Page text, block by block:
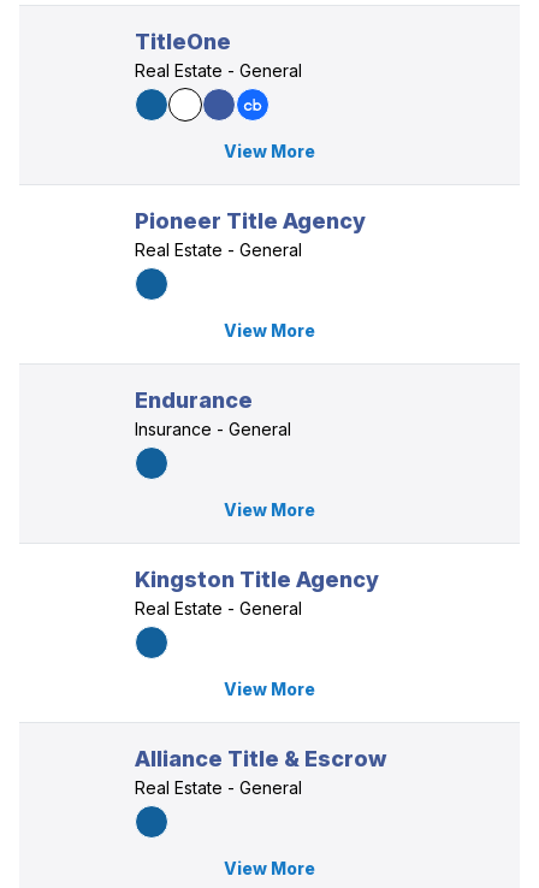
TitleOne
Real Estate - General
View More
Pioneer Title Agency
Real Estate - General
View More
Endurance
Insurance - General
View More
Kingston Title Agency
Real Estate - General
View More
Alliance Title & Escrow
Real Estate - General
View More